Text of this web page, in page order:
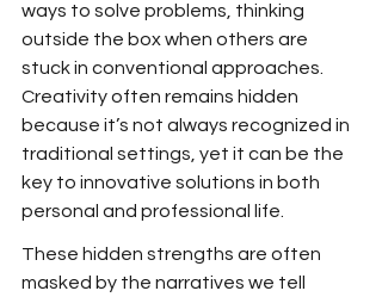
ways to solve problems, thinking
outside the box when others are
stuck in conventional approaches.
Creativity often remains hidden
because it’s not always recognized in
traditional settings, yet it can be the
key to innovative solutions in both
personal and professional life.
These hidden strengths are often
masked by the narratives we tell